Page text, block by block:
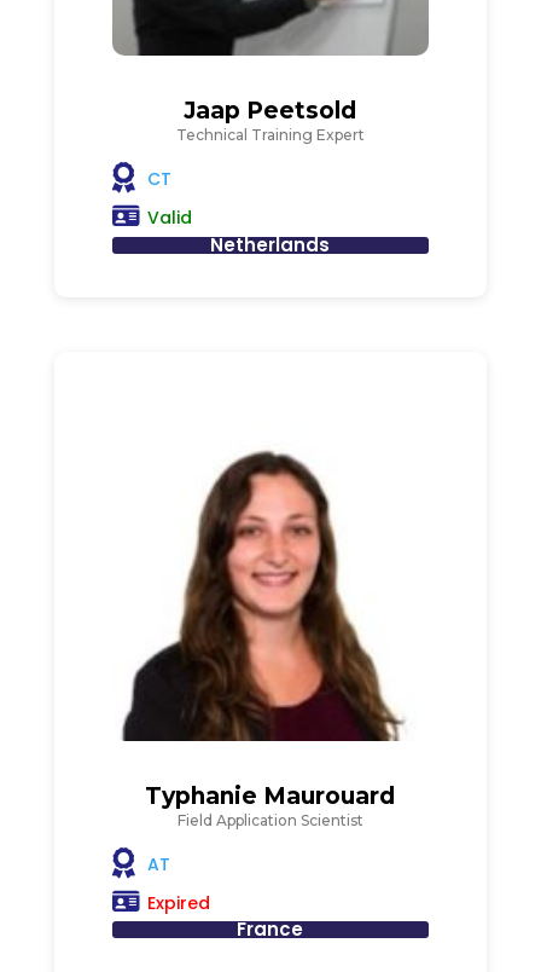
Jaap Peetsold
Technical Training Expert
CT
Valid
Netherlands
Typhanie Maurouard
Field Application Scientist
AT
Expired
France